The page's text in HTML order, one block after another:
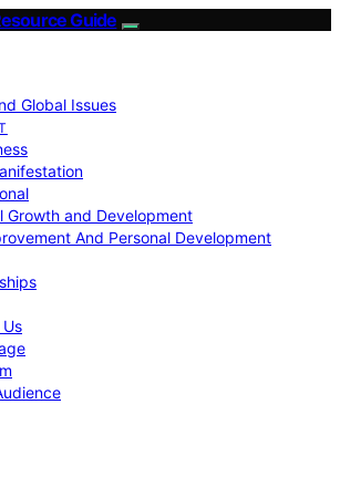
Guide
Global Issues
Growth and Development
And Personal Development